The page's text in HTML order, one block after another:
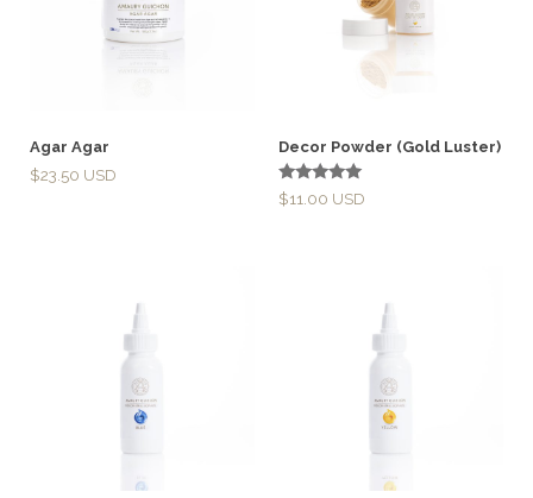
Agar Agar
$23.50
Decor Powder (Gold Luster)
Rated
5.00
$11.00